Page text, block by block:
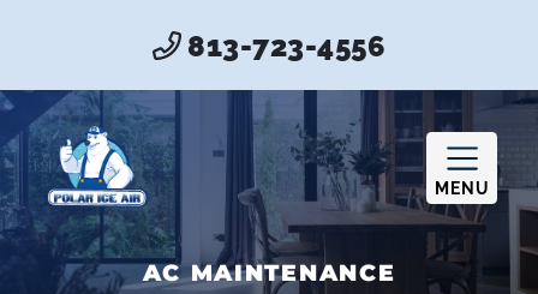
813-723-4556
MENU
AC MAINTENANCE